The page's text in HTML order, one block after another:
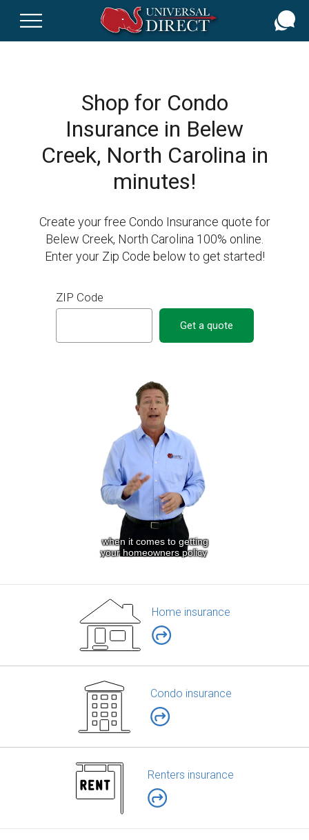
Shop for Condo
Insurance in Belew
Creek, North Carolina in
minutes!
Create your free Condo Insurance quote for
Belew Creek, North Carolina 100% online.
Enter your Zip Code below to get started!
ZIP Code
Get a quote
Home insurance
Condo insurance
Renters insurance